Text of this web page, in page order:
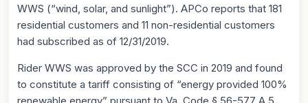
WWS (“wind, solar, and sunlight”). APCo reports that 181
residential customers and 11 non-residential customers
had subscribed as of 12/31/2019.
Rider WWS was approved by the SCC in 2019 and found
to constitute a tariff consisting of “energy provided 100%